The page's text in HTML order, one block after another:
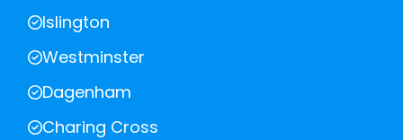
Islington
Westminster
Dagenham
Charing Cross